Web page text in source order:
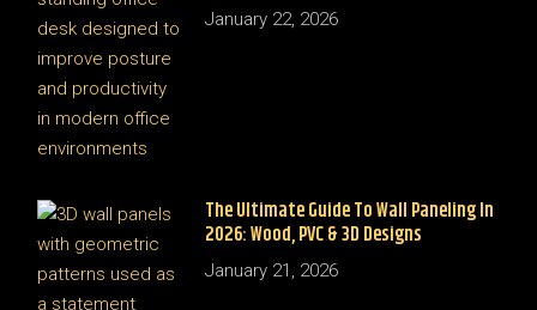
January 22, 2026
The Ultimate Guide To Wall Paneling In
2026: Wood, PVC & 3D Designs
January 21, 2026